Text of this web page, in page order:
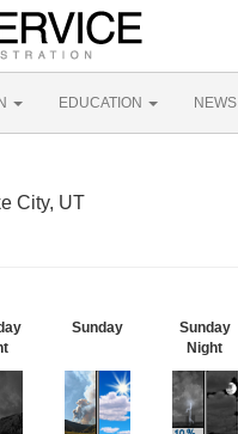
EDUCATION NEWS
City, UT
Sunday
Sunday
Night